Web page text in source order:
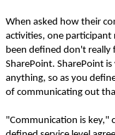
When asked how their
activities, one participant
been defined don't really
SharePoint. SharePoint
anything, so as you
of communicating out
"Communication is key,"